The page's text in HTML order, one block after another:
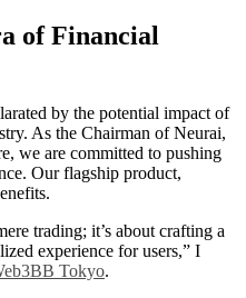
of Financial
by the potential impact of
As the Chairman of Neurai,
we are committed to pushing
Our flagship product,
trading; it’s about crafting a
experience for users,” I
Tokyo.